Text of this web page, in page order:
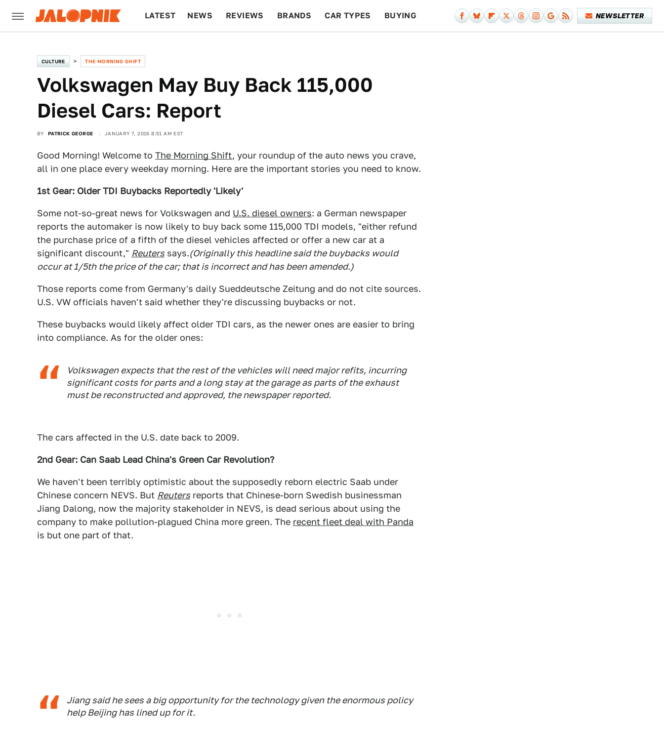
LATEST NEWS REVIEWS BRANDS CAR TYPES BUYING NEWSLETTER
CULTURE THE MORNING SHIFT
Volkswagen May Buy Back 115,000
Diesel Cars: Report
BY PATRICK GEORGE JANUARY 7, 2016 8:51 AM EST
Good Morning! Welcome to The Morning Shift, your roundup of the auto news you crave,
all in one place every weekday morning. Here are the important stories you need to know.
1st Gear: Older TDI Buybacks Reportedly 'Likely'
Some not-so-great news for Volkswagen and U.S. diesel owners: a German newspaper
reports the automaker is now likely to buy back some 115,000 TDI models, "either refund
the purchase price of a fifth of the diesel vehicles affected or offer a new car at a
significant discount," Reuters says.(Originally this headline said the buybacks would
occur at 1/5th the price of the car; that is incorrect and has been amended.)
Those reports come from Germany's daily Sueddeutsche Zeitung and do not cite sources.
U.S. VW officials haven't said whether they're discussing buybacks or not.
These buybacks would likely affect older TDI cars, as the newer ones are easier to bring
into compliance. As for the older ones:
Volkswagen expects that the rest of the vehicles will need major refits, incurring
significant costs for parts and a long stay at the garage as parts of the exhaust
must be reconstructed and approved, the newspaper reported.
The cars affected in the U.S. date back to 2009.
2nd Gear: Can Saab Lead China's Green Car Revolution?
We haven't been terribly optimistic about the supposedly reborn electric Saab under
Chinese concern NEVS. But Reuters reports that Chinese-born Swedish businessman
Jiang Dalong, now the majority stakeholder in NEVS, is dead serious about using the
company to make pollution-plagued China more green. The recent fleet deal with Panda
is but one part of that.
Jiang said he sees a big opportunity for the technology given the enormous policy
help Beijing has lined up for it.